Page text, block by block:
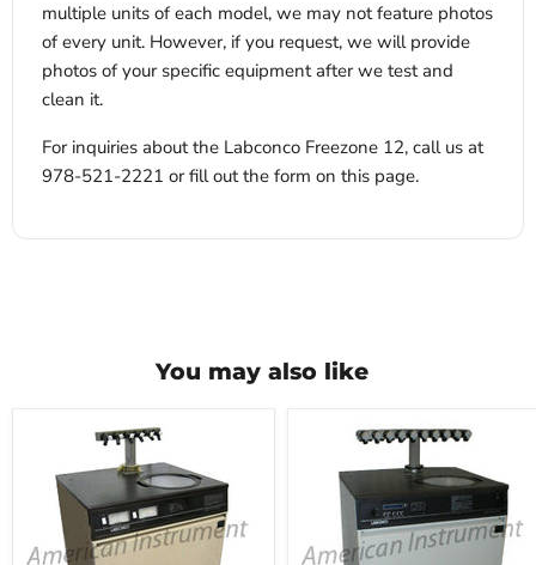
multiple units of each model, we may not feature photos
of every unit. However, if you request, we will provide
photos of your specific equipment after we test and
clean it.
For inquiries about the Labconco Freezone 12, call us at
978-521-2221 or fill out the form on this page.
You may also like